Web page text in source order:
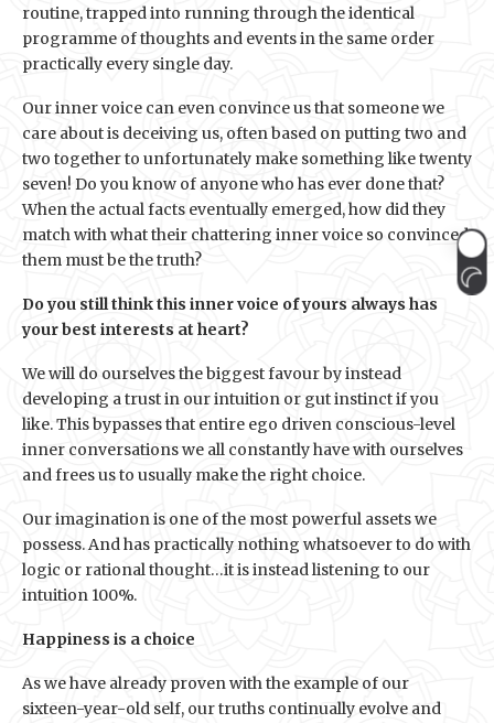
routine, trapped into running through the identical
programme of thoughts and events in the same order
practically every single day.
Our inner voice can even convince us that someone we
care about is deceiving us, often based on putting two and
two together to unfortunately make something like twenty
seven! Do you know of anyone who has ever done that?
When the actual facts eventually emerged, how did they
match with what their chattering inner voice so convinced
them must be the truth?
Do you still think this inner voice of yours always has
your best interests at heart?
We will do ourselves the biggest favour by instead
developing a trust in our intuition or gut instinct if you
like. This bypasses that entire ego driven conscious-level
inner conversations we all constantly have with ourselves
and frees us to usually make the right choice.
Our imagination is one of the most powerful assets we
possess. And has practically nothing whatsoever to do with
logic or rational thought…it is instead listening to our
intuition 100%.
Happiness is a choice
As we have already proven with the example of our
sixteen-year-old self, our truths continually evolve and